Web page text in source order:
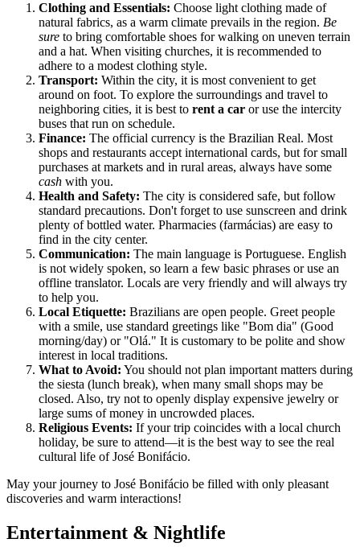
Clothing and Essentials: Choose light clothing made of
natural fabrics, as a warm climate prevails in the region. Be
sure to bring comfortable shoes for walking on uneven terrain
and a hat. When visiting churches, it is recommended to
adhere to a modest clothing style.
Transport: Within the city, it is most convenient to get
around on foot. To explore the surroundings and travel to
neighboring cities, it is best to rent a car or use the intercity
buses that run on schedule.
Finance: The official currency is the Brazilian Real. Most
shops and restaurants accept international cards, but for small
purchases at markets and in rural areas, always have some
cash with you.
Health and Safety: The city is considered safe, but follow
standard precautions. Don't forget to use sunscreen and drink
plenty of bottled water. Pharmacies (farmácias) are easy to
find in the city center.
Communication: The main language is Portuguese. English
is not widely spoken, so learn a few basic phrases or use an
offline translator. Locals are very friendly and will always try
to help you.
Local Etiquette: Brazilians are open people. Greet people
with a smile, use standard greetings like "Bom dia" (Good
morning/day) or "Olá." It is customary to be polite and show
interest in local traditions.
What to Avoid: You should not plan important matters during
the siesta (lunch break), when many small shops may be
closed. Also, try not to openly display expensive jewelry or
large sums of money in uncrowded places.
Religious Events: If your trip coincides with a local church
holiday, be sure to attend—it is the best way to see the real
cultural life of José Bonifácio.
May your journey to José Bonifácio be filled with only pleasant
discoveries and warm interactions!
Entertainment & Nightlife